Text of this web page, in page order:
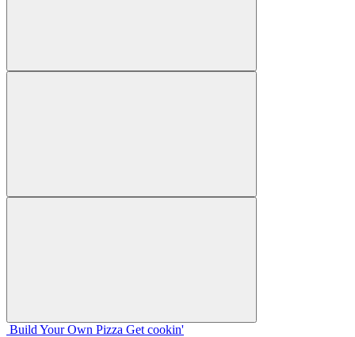
Build Your Own Pizza Get cookin'